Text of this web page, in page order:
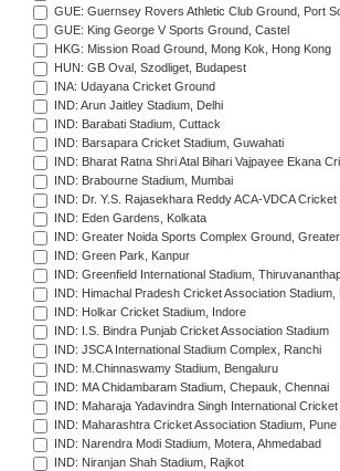
GUE: Guernsey Rovers Athletic Club Ground, Port
GUE: King George V Sports Ground, Castel
HKG: Mission Road Ground, Mong Kok, Hong Kong
HUN: GB Oval, Szodliget, Budapest
INA: Udayana Cricket Ground
IND: Arun Jaitley Stadium, Delhi
IND: Barabati Stadium, Cuttack
IND: Barsapara Cricket Stadium, Guwahati
IND: Bharat Ratna Shri Atal Bihari Vajpayee Ekana
IND: Brabourne Stadium, Mumbai
IND: Dr. Y.S. Rajasekhara Reddy ACA-VDCA
IND: Eden Gardens, Kolkata
IND: Greater Noida Sports Complex Ground,
IND: Green Park, Kanpur
IND: Greenfield International Stadium,
IND: Himachal Pradesh Cricket Association Stadium,
IND: Holkar Cricket Stadium, Indore
IND: I.S. Bindra Punjab Cricket Association Stadium
IND: JSCA International Stadium Complex, Ranchi
IND: M.Chinnaswamy Stadium, Bengaluru
IND: MA Chidambaram Stadium, Chepauk, Chennai
IND: Maharaja Yadavindra Singh International
IND: Maharashtra Cricket Association Stadium, Pune
IND: Narendra Modi Stadium, Motera, Ahmedabad
IND: Niranjan Shah Stadium, Rajkot